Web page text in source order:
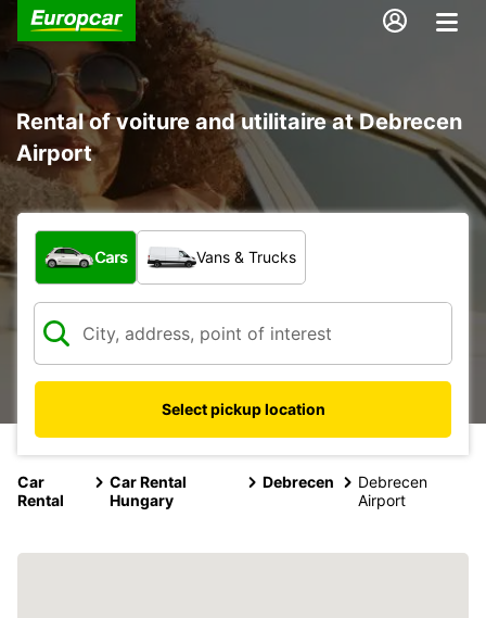
Rental of voiture and utilitaire at Debrecen
Airport
What type of vehicle?
Cars Vans & Trucks
Select pickup location
Car
Rental
Car Rental
Hungary
Debrecen
Debrecen
Airport